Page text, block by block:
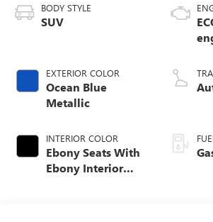
BODY STYLE
SUV
EXTERIOR COLOR
Ocean Blue
Metallic
INTERIOR COLOR
Ebony Seats With
Ebony Interior